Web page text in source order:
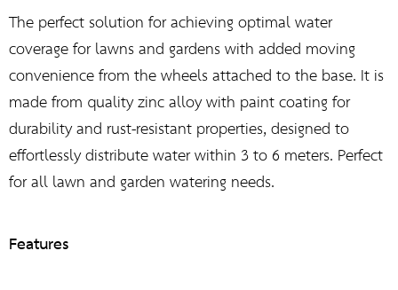
The perfect solution for achieving optimal water
coverage for lawns and gardens with added moving
convenience from the wheels attached to the base. It is
made from quality zinc alloy with paint coating for
durability and rust-resistant properties, designed to
effortlessly distribute water within 3 to 6 meters. Perfect
for all lawn and garden watering needs.
Features